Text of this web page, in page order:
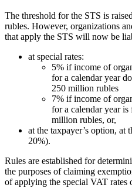
The threshold for the STS is
rubles. However, organizations
that apply the STS will now be
at special rates:
5% if income of
for a calendar year
250 million rubles
7% if income of
for a calendar year
million rubles, or,
at the taxpayer’s option, at
20%).
Rules are established for
the purposes of claiming
of applying the special VAT rates